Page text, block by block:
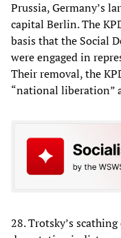
Prussia, Germany’s
capital Berlin. The
basis that the Social
were engaged in
Their removal, the
“national liberation”
28. Trotsky’s